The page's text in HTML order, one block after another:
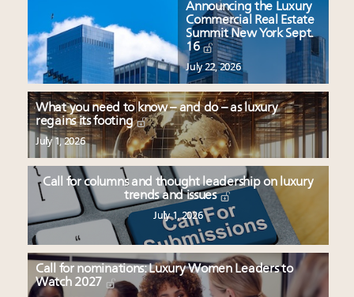
Announcing the Luxury
Commercial Real Estate
Summit New York Sept.
16
July 22, 2026
What you need to know – and do – as luxury
regains its footing
July 1, 2026
Call for columns and thought leadership on luxury
trends and issues
July 1, 2026
Call for nominations: Luxury Women Leaders to
Watch 2027